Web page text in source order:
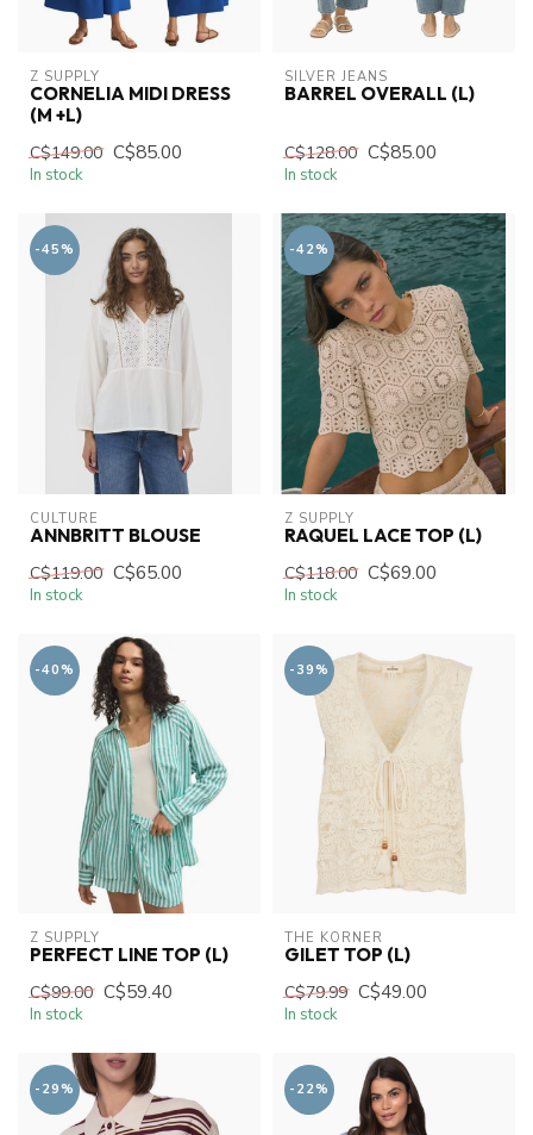
Z SUPPLY
CORNELIA MIDI DRESS
(M +L)
C$149.00 C$85.00
In stock
SILVER JEANS
BARREL OVERALL (L)
C$128.00 C$85.00
In stock
-45%
CULTURE
ANNBRITT BLOUSE
C$119.00 C$65.00
In stock
-42%
Z SUPPLY
RAQUEL LACE TOP (L)
C$118.00 C$69.00
In stock
-40%
Z SUPPLY
PERFECT LINE TOP (L)
C$99.00 C$59.40
In stock
-39%
THE KORNER
GILET TOP (L)
C$79.99 C$49.00
In stock
-29% -22%